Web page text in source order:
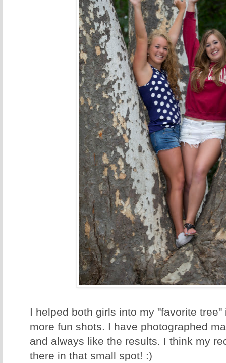
I helped both girls into my "favorite
more fun shots. I have photographed
and always like the results. I think my
there in that small spot! :)